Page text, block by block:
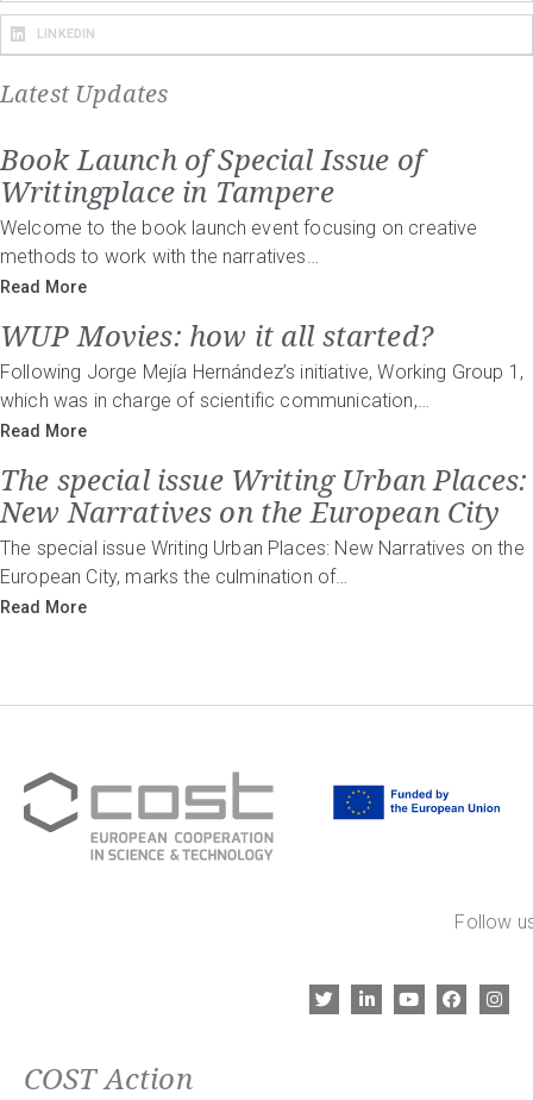
LINKEDIN
Latest Updates
Book Launch of Special Issue of
Writingplace in Tampere
Welcome to the book launch event focusing on creative
methods to work with the narratives…
Read More
WUP Movies: how it all started?
Following Jorge Mejía Hernández’s initiative, Working Group 1,
which was in charge of scientific communication,…
Read More
The special issue Writing Urban Places:
New Narratives on the European City
The special issue Writing Urban Places: New Narratives on the
European City, marks the culmination of…
Read More
Follow
COST Action